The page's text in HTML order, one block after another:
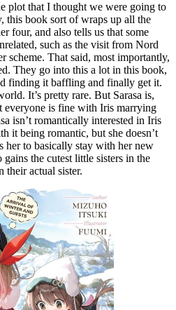
plot that I thought we were going to
this book sort of wraps up all the
four, and also tells us that some
such as the visit from Nord
scheme. That said, most importantly,
They go into this a lot in this book,
finding it baffling and finally get it.
It’s pretty rare. But Sarasa is,
everyone is fine with Iris marrying
isn’t romantically interested in Iris
it being romantic, but she doesn’t
her to basically stay with her new
the cutest little sisters in the
their actual sister.